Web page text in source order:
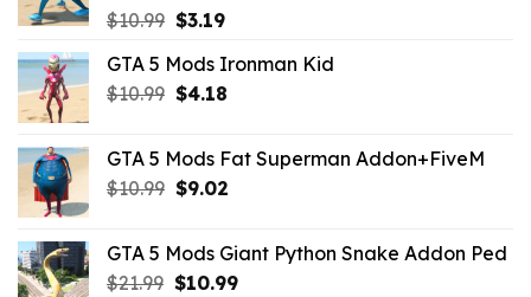
$10.99 Original
was:
$10.99.
$3.19Current
is:
$3.19.
GTA 5 Mods Ironman Kid
$10.99 Original
$10.99.
$4.18Current
$4.18.
GTA 5 Mods Fat Superman Addon+FiveM
$10.99 Original
$10.99.
$9.02Current
$9.02.
GTA 5 Mods Giant Python Snake Addon Ped
$21.99 Original
$10.99Current